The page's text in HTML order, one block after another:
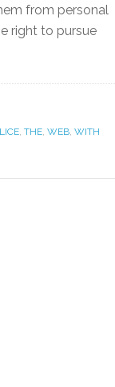
from personal
right to pursue
, THE, WEB, WITH